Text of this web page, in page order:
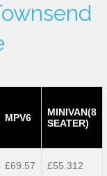
MPV6
MINIVAN(8
SEATER)
£69.57 £55.312